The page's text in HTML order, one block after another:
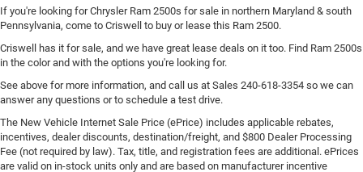
If you're looking for Chrysler Ram 2500s for sale in northern Maryland & south
Pennsylvania, come to Criswell to buy or lease this Ram 2500.
Criswell has it for sale, and we have great lease deals on it too. Find Ram 2500s
in the color and with the options you're looking for.
See above for more information, and call us at Sales 240-618-3354 so we can
answer any questions or to schedule a test drive.
The New Vehicle Internet Sale Price (ePrice) includes applicable rebates,
incentives, dealer discounts, destination/freight, and $800 Dealer Processing
Fee (not required by law). Tax, title, and registration fees are additional. ePrices
are valid on in-stock units only and are based on manufacturer incentive